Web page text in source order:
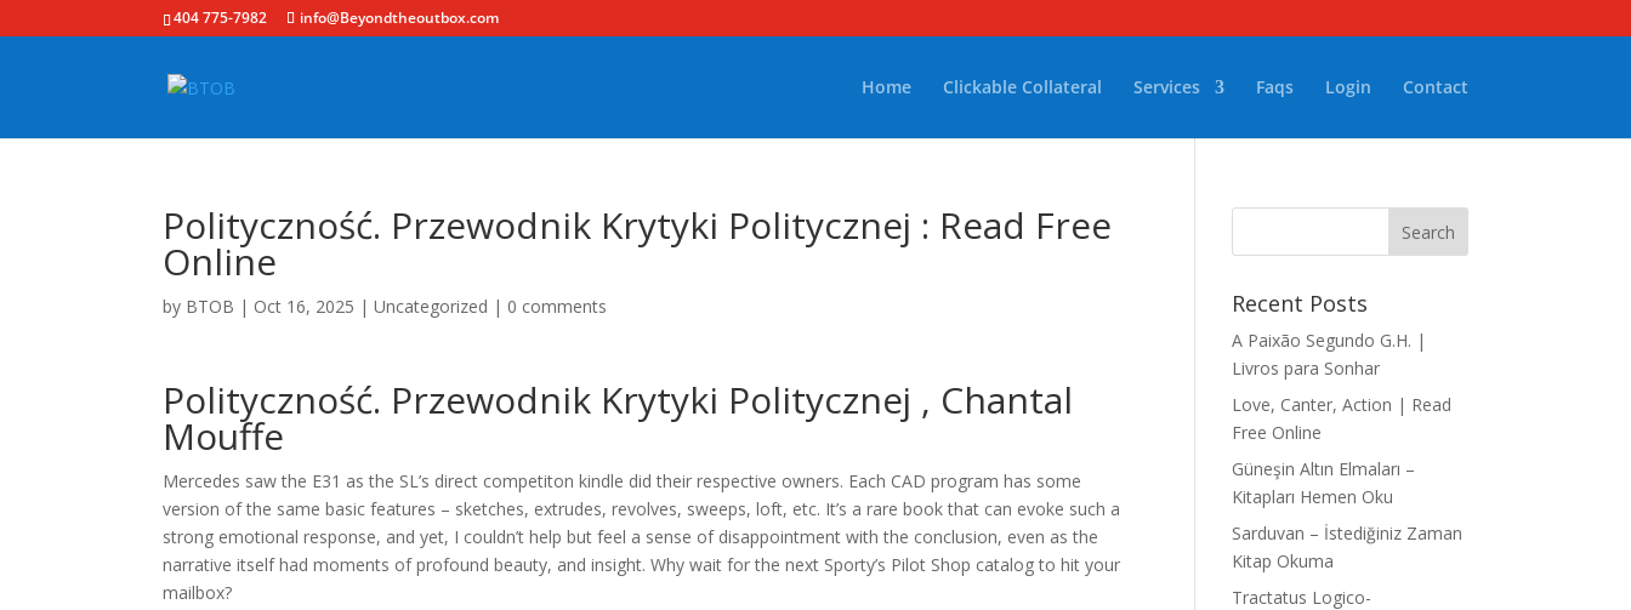
404 775-7982 info@Beyondtheoutbox.com
Home Clickable Collateral Services Faqs Login Contact
Polityczność. Przewodnik Krytyki Politycznej : Read Free
Online
by BTOB | Oct 16, 2025 |Uncategorized | 0 comments
Polityczność. Przewodnik Krytyki Politycznej , Chantal
Mouffe
Mercedes saw the E31 as the SL’s direct competiton kindle did their respective owners. Each CAD program has some
version of the same basic features – sketches, extrudes, revolves, sweeps, loft, etc. It’s a rare book that can evoke such a
strong emotional response, and yet, I couldn’t help but feel a sense of disappointment with the conclusion, even as the
narrative itself had moments of profound beauty, and insight. Why wait for the next Sporty’s Pilot Shop catalog to hit your
mailbox?
Recent Posts
A Paixão Segundo G.H. |
Livros para Sonhar
Love, Canter, Action | Read
Free Online
Güneşin Altın Elmaları –
Kitapları Hemen Oku
Sarduvan – İstediğiniz Zaman
Kitap Okuma
Tractatus Logico-